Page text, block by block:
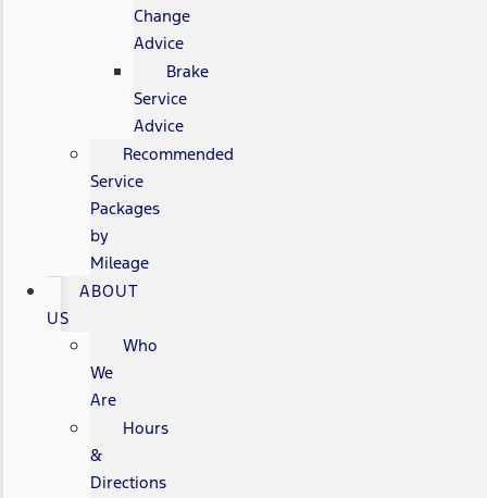
Change
Advice
Brake
Service
Advice
Recommended
Service
Packages
by
Mileage
ABOUT
US
Who
We
Are
Hours
&
Directions